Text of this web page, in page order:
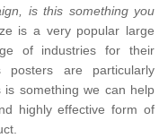
is this something you
is a very popular large
of industries for their
posters are particularly
something we can help
highly effective form of